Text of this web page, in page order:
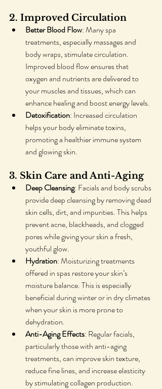
2. Improved Circulation
Better Blood Flow: Many spa
treatments, especially massages and
body wraps, stimulate circulation.
Improved blood flow ensures that
oxygen and nutrients are delivered to
your muscles and tissues, which can
enhance healing and boost energy levels.
Detoxification: Increased circulation
helps your body eliminate toxins,
promoting a healthier immune system
and glowing skin.
3. Skin Care and Anti-Aging
Deep Cleansing: Facials and body scrubs
provide deep cleansing by removing dead
skin cells, dirt, and impurities. This helps
prevent acne, blackheads, and clogged
pores while giving your skin a fresh,
youthful glow.
Hydration: Moisturizing treatments
offered in spas restore your skin’s
moisture balance. This is especially
beneficial during winter or in dry climates
when your skin is more prone to
dehydration.
Anti-Aging Effects: Regular facials,
particularly those with anti-aging
treatments, can improve skin texture,
reduce fine lines, and increase elasticity
by stimulating collagen production.